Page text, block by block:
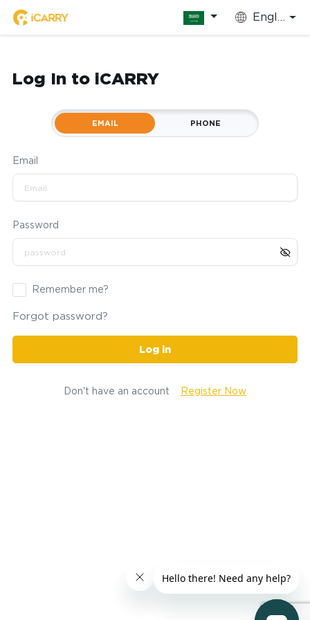
English
Log In to iCARRY
EMAIL PHONE
Email
Password
Remember me?
Forgot password?
Log in
Don't have an account Register Now